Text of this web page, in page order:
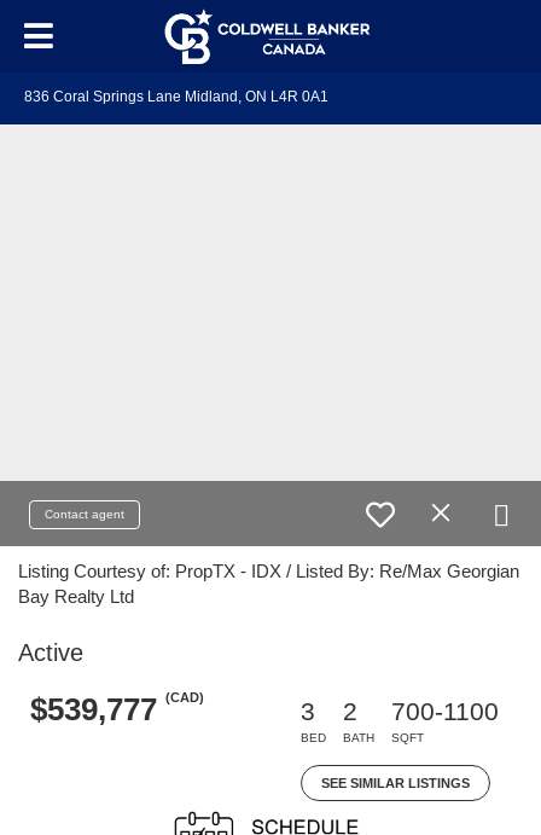
836 Coral Springs Lane Midland, ON L4R 0A1
Contact agent
Listing Courtesy of: PropTX - IDX / Listed By: Re/Max Georgian
Bay Realty Ltd
Active
$539,777 (CAD)
3
BED
2
BATH
700-1100
SQFT
SEE SIMILAR LISTINGS